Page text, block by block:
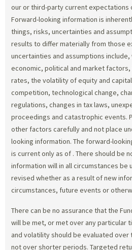
our or third-party current
Forward-looking information is
things, risks, uncertainties and
results to differ materially from those
uncertainties and assumptions
economic, political and market
rates, the volatility of equity and
competition, technological change,
regulations, changes in tax laws,
proceedings and catastrophic events.
other factors carefully and not place
looking information. The forward-
is current only as of . There should be
information will in all circumstances
revised whether as a result of new
circumstances, future events or
There can be no assurance that the
will be met, or met over any particular
and volatility should be evaluated
not over shorter periods. Targeted